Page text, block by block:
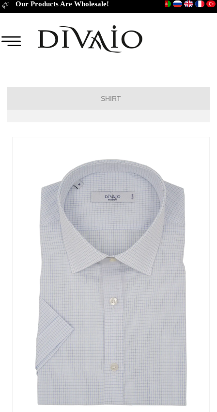
SHIRT
Long Sleeve Regular
Long Sleeve Slim Fit
Long Sleeve Classic
Our Products Are Wholesale!